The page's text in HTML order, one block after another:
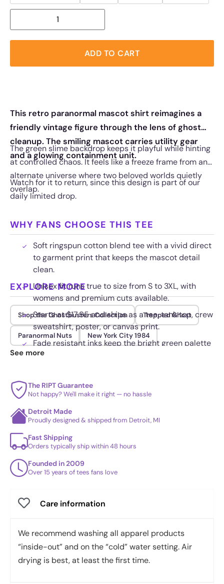
ADD TO CART
This retro paranormal mascot shirt reimagines a
friendly vintage figure through the lens of ghost
cleanup. The smiling mascot carries utility gear
and a glowing containment unit.
The green slime backdrop keeps it playful while hinting
at controlled chaos. It feels like a freeze frame from an
alternate universe where two beloved worlds quietly
overlap.
Watch for it to return, since this design is part of our
daily limited drop.
WHY FANS CHOOSE THIS TEE
Soft ringspun cotton blend tee with a vivid direct
to garment print that keeps the mascot detail
clean.
Unisex fit runs true to size from S to 3XL, with
womens and premium cuts available.
Starts at $17.95 and ships as a tee, tank top, crew
sweatshirt, poster, or canvas print.
Fade resistant inks keep the bright green palette
bold through repeated washes.
EXPLORE MORE
Shop the Ghostbusters Collection Trapped Ghost
Paranormal Nuts New York City 1984
See more
The RIPT Guarantee
Not happy? We'll make it right — no hassle
Detroit Made
Proudly designed & shipped from Detroit, MI
Fast Shipping
Orders typically ship within 48 hours
Founded in 2009
Over 15 years of tees fans love
Care information
We recommend washing all apparel products
“inside-out” and on the “cold” water setting. Air
drying is best, at least the first time.